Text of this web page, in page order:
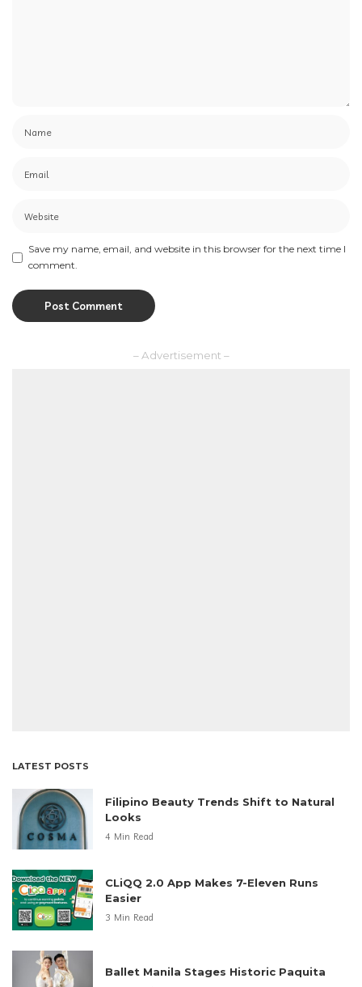
Save my name, email, and website in this browser for the next time I
comment.
– Advertisement –
LATEST POSTS
Filipino Beauty Trends Shift to Natural
Looks
4 Min Read
CLiQQ 2.0 App Makes 7-Eleven Runs
Easier
3 Min Read
Ballet Manila Stages Historic Paquita